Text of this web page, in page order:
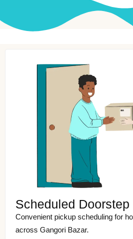
Scheduled
Convenient pickup scheduling for
across Gangori Bazar.